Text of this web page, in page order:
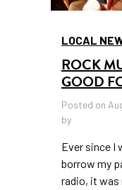
LOCAL
ROCK
GOOD
Posted on
by
Ever since I
borrow my
radio, it